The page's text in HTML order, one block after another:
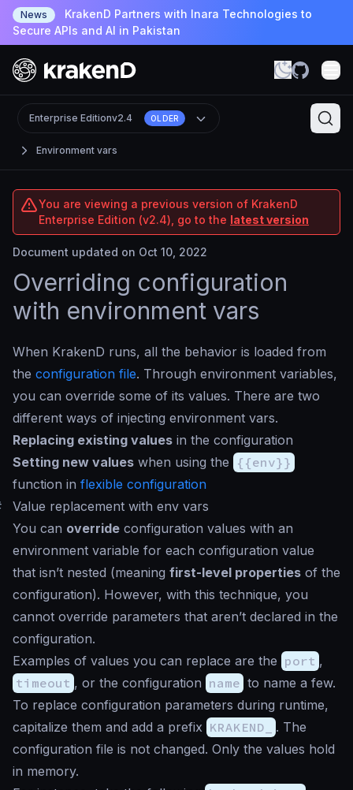
News
KrakenD Partners with Inara Technologies to
Secure APIs and AI in Pakistan
Environment vars
Enterprise Editionv2.4 OLDER
You are viewing a previous version of KrakenD
Enterprise Edition (v2.4), go to the latest version
Document updated on Oct 10, 2022
Overriding configuration
with environment vars
When KrakenD runs, all the behavior is loaded from
the configuration file. Through environment variables,
you can override some of its values. There are two
different ways of injecting environment vars.
Replacing existing values in the configuration
Setting new values when using the {{env}}
function in flexible configuration
Value replacement with env vars
You can override configuration values with an
environment variable for each configuration value
that isn’t nested (meaning first-level properties of the
configuration). However, with this technique, you
cannot override parameters that aren’t declared in the
configuration.
Examples of values you can replace are the port ,
timeout , or the configuration name to name a few.
To replace configuration parameters during runtime,
capitalize them and add a prefix KRAKEND_
. The
configuration file is not changed. Only the values hold
in memory.